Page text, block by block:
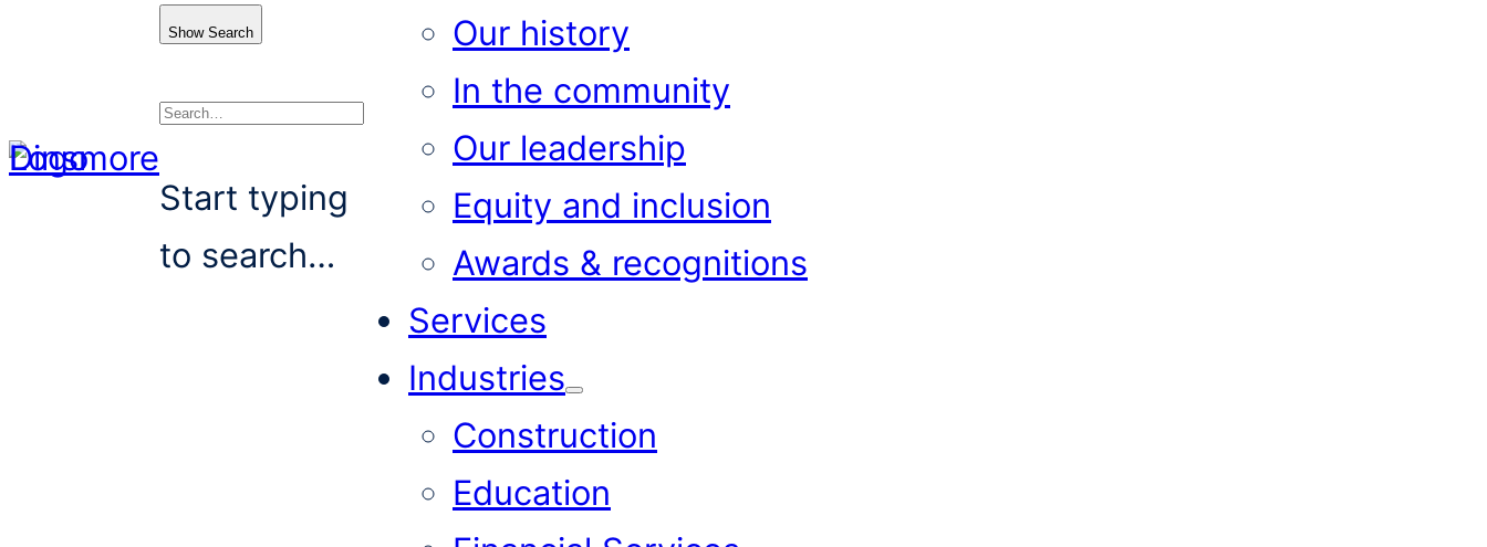
Show Search
Search
Start typing
to search…
Our history
In the community
Our leadership
Equity and inclusion
Awards & recognitions
Services
Industries
Construction
Education